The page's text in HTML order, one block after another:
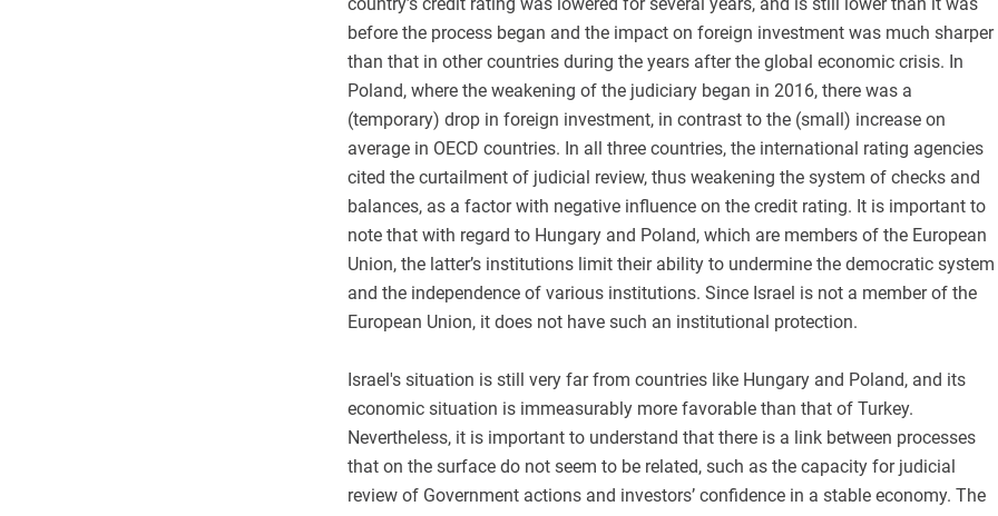
before the process began and the impact on foreign investment was much sharper
than that in other countries during the years after the global economic crisis. In
Poland, where the weakening of the judiciary began in 2016, there was a
(temporary) drop in foreign investment, in contrast to the (small) increase on
average in OECD countries. In all three countries, the international rating agencies
cited the curtailment of judicial review, thus weakening the system of checks and
balances, as a factor with negative influence on the credit rating. It is important to
note that with regard to Hungary and Poland, which are members of the European
Union, the latter’s institutions limit their ability to undermine the democratic system
and the independence of various institutions. Since Israel is not a member of the
European Union, it does not have such an institutional protection.
Israel's situation is still very far from countries like Hungary and Poland, and its
economic situation is immeasurably more favorable than that of Turkey.
Nevertheless, it is important to understand that there is a link between processes
that on the surface do not seem to be related, such as the capacity for judicial
review of Government actions and investors’ confidence in a stable economy. The